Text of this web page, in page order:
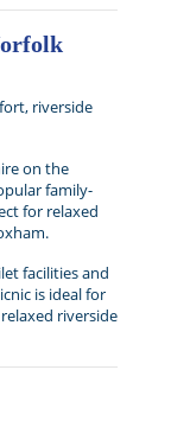
riverside
on the
family-
for relaxed
facilities and
is ideal for
riverside